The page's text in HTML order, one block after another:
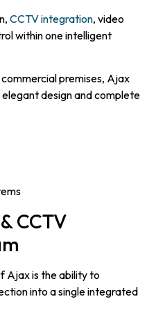
CCTV integration, video
within one intelligent
premises, Ajax
design and complete
CCTV
Ajax is the ability to
into a single integrated